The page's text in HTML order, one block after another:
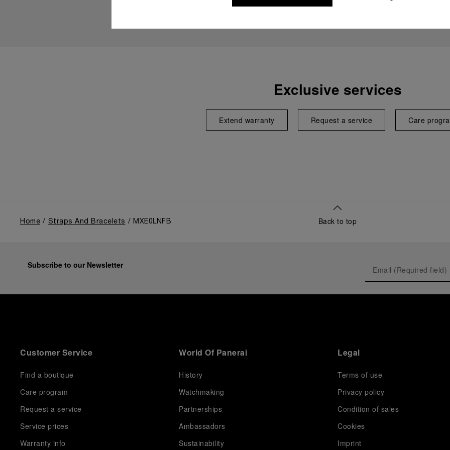
Exclusive services
Extend warranty Request a service Care
Home Straps And Bracelets MXE0LNFB Back to top
Subscribe to our Newsletter
Customer Service
Find a boutique
Care program
Request a service
Service prices
Warranty info
World Of Panerai
History
Watchmaking
Partnerships
Ambassadors
Sustainability
Legal
Terms of use
Privacy policy
Condition of sales
Cookies
Imprint